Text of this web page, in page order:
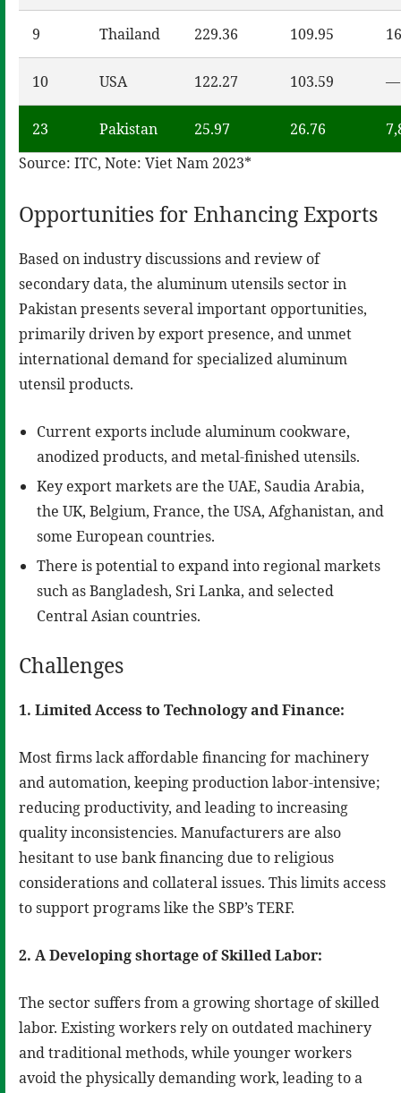
9 Thailand 229.36 109.95
10 USA 122.27 103.59 —
23 Pakistan 25.97 26.76
Source: ITC, Note: Viet Nam 2023*
Opportunities for Enhancing Exports
Based on industry discussions and review of
secondary data, the aluminum utensils sector in
Pakistan presents several important opportunities,
primarily driven by export presence, and unmet
international demand for specialized aluminum
utensil products.
Current exports include aluminum cookware,
anodized products, and metal-finished utensils.
Key export markets are the UAE, Saudia Arabia,
the UK, Belgium, France, the USA, Afghanistan, and
some European countries.
There is potential to expand into regional markets
such as Bangladesh, Sri Lanka, and selected
Central Asian countries.
Challenges
1. Limited Access to Technology and Finance:
Most firms lack affordable financing for machinery
and automation, keeping production labor-intensive;
reducing productivity, and leading to increasing
quality inconsistencies. Manufacturers are also
hesitant to use bank financing due to religious
considerations and collateral issues. This limits access
to support programs like the SBP’s TERF.
2. A Developing shortage of Skilled Labor:
The sector suffers from a growing shortage of skilled
labor. Existing workers rely on outdated machinery
and traditional methods, while younger workers
avoid the physically demanding work, leading to a